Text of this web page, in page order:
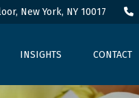
New York, NY 10017
INSIGHTS CONTACT